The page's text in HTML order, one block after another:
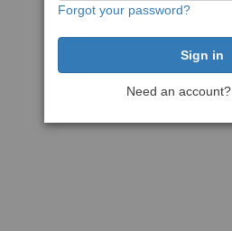
Forgot your password?
Need an account?